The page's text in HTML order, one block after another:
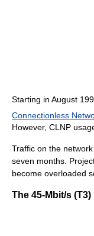
Starting in August
Connectionless
However, CLNP
Traffic on the
seven months.
become overloaded
The 45-Mbit/s